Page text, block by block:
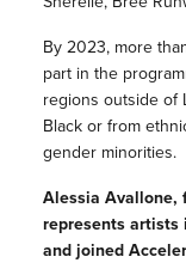
By 2023, more
part in the
regions outside of
Black or from
gender minorities.
Alessia Avallone,
represents artists
and joined